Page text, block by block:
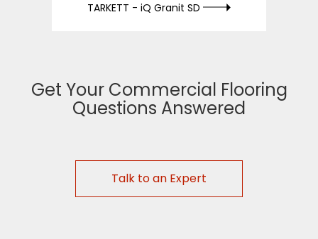
TARKETT - iQ Granit SD
Get Your Commercial Flooring
Questions Answered
Talk to an Expert